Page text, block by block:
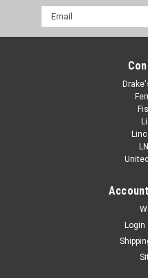
Assorted Metric
115 Assorted Stainless
Stainless Steel (For
- For all Metric/Metric fine
Email
Address
Login